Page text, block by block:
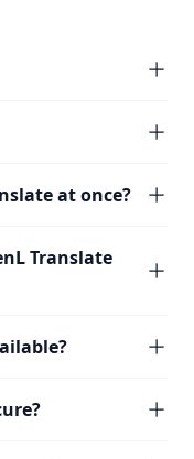
at once?
Translate